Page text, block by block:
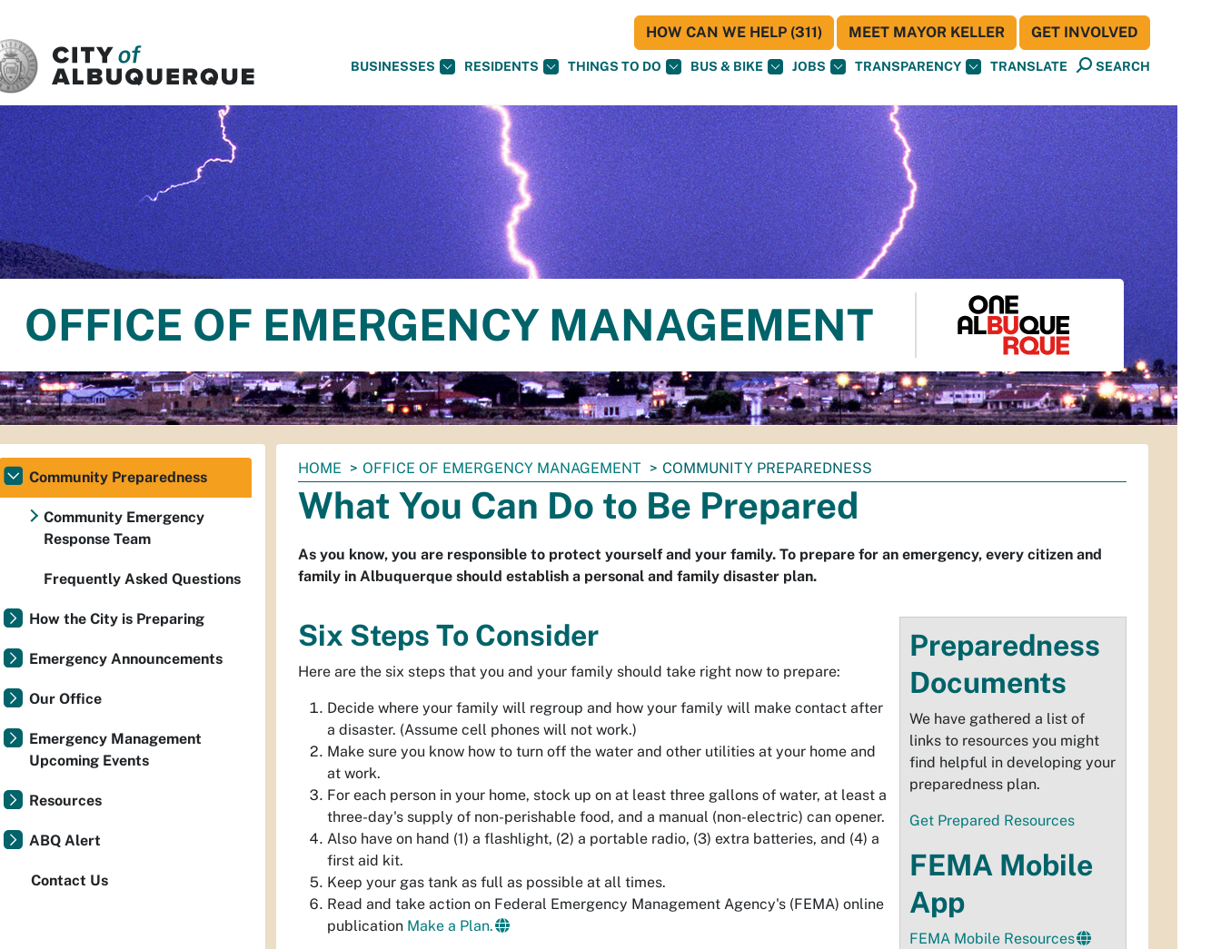
BUSINESSES RESIDENTS THINGS TO DO BUS & BIKE JOBS TRANSPARENCY TRANSLATE SEARCH
HOW CAN WE HELP (311) MEET MAYOR KELLER GET INVOLVED
OFFICE OF EMERGENCY MANAGEMENT
You
are
here:
HOME OFFICE OF EMERGENCY MANAGEMENT COMMUNITY PREPAREDNESS
What You Can Do to Be Prepared
As you know, you are responsible to protect yourself and your family. To prepare for an emergency, every citizen and
family in Albuquerque should establish a personal and family disaster plan.
Preparedness
Documents
We have gathered a list of
links to resources you might
find helpful in developing your
preparedness plan.
Get Prepared Resources
FEMA Mobile
App
FEMA Mobile Resources
Six Steps To Consider
Here are the six steps that you and your family should take right now to prepare:
Decide where your family will regroup and how your family will make contact after
a disaster. (Assume cell phones will not work.)
Make sure you know how to turn off the water and other utilities at your home and
at work.
For each person in your home, stock up on at least three gallons of water, at least a
three-day's supply of non-perishable food, and a manual (non-electric) can opener.
Also have on hand (1) a flashlight, (2) a portable radio, (3) extra batteries, and (4) a
first aid kit.
Keep your gas tank as full as possible at all times.
Read and take action on Federal Emergency Management Agency's (FEMA) online
publication Make a Plan.
Community Preparedness
Community Emergency
Response Team
Frequently Asked Questions
How the City is Preparing
Emergency Announcements
Our Office
Emergency Management
Upcoming Events
Resources
ABQ Alert
Contact Us